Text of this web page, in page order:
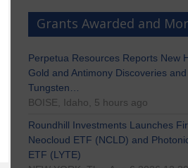
Grants Awarded and
Perpetua Resources Reports New
Gold and Antimony Discoveries
Tungsten…
BOISE, Idaho, 5 hours ago
Roundhill Investments Launches
Neocloud ETF (NCLD) and
ETF (LYTE)